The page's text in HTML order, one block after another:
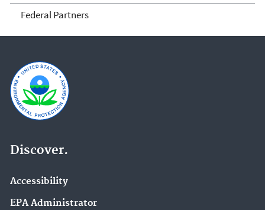
Federal Partners
Discover.
Accessibility
EPA Administrator